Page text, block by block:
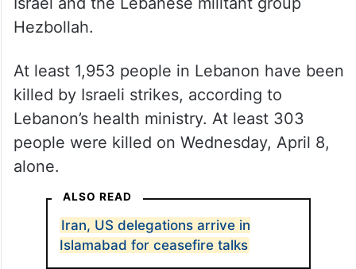
Hezbollah.
killed by Israeli strikes, according to
Lebanon’s health ministry. At least 303
people were killed on Wednesday, April 8,
alone.
Islamabad for ceasefire talks